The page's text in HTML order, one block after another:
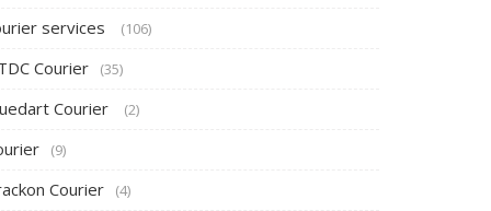
services (106)
Courier (35)
Courier (2)
(9)
Courier (4)